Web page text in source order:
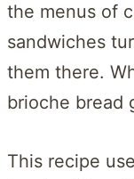
the menus of
sandwiches
them there.
brioche bread
This recipe